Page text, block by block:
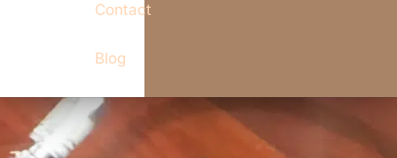
Contact
Blog